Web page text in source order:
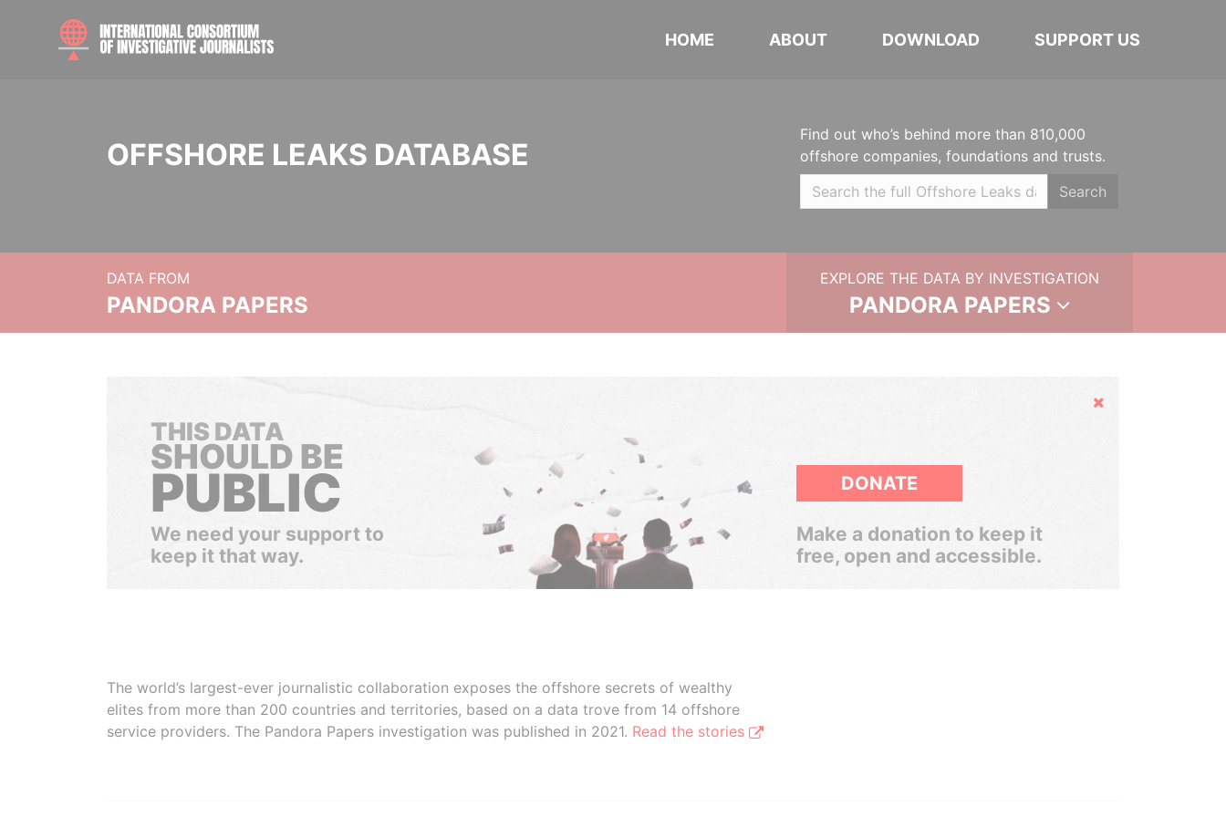
HOME ABOUT DOWNLOAD SUPPORT US
OFFSHORE LEAKS DATABASE
Find out who’s behind more than 810,000
offshore companies, foundations and trusts.
Search
DATA FROM
PANDORA PAPERS
EXPLORE THE DATA BY INVESTIGATION
PANDORA PAPERS
Hide
THIS DATA
SHOULD BE
PUBLIC
We need your support to
keep it that way.
DONATE
Make a donation to keep it
free, open and accessible.
The world’s largest-ever journalistic collaboration exposes the offshore secrets of wealthy
elites from more than 200 countries and territories, based on a data trove from 14 offshore
service providers. The Pandora Papers investigation was published in 2021. Read the stories